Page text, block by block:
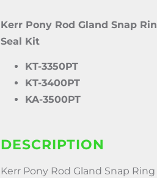
Kerr Pony Rod Gland Snap
Seal Kit
KT-3350PT
KT-3400PT
KA-3500PT
DESCRIPTION
Kerr Pony Rod Gland Snap Ring